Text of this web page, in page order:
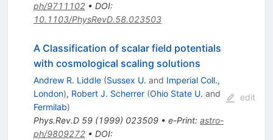
ph/9711102• DOI:
10.1103/PhysRevD.58.023503
A Classification of scalar field potentials
with cosmological scaling solutions
Andrew R. Liddle (Sussex U. and Imperial Coll.,
London), Robert J. Scherrer (Ohio State U. and
Fermilab)
Phys.Rev.D 59(1999) 023509• e-Print: astro-
ph/9809272• DOI:
edit